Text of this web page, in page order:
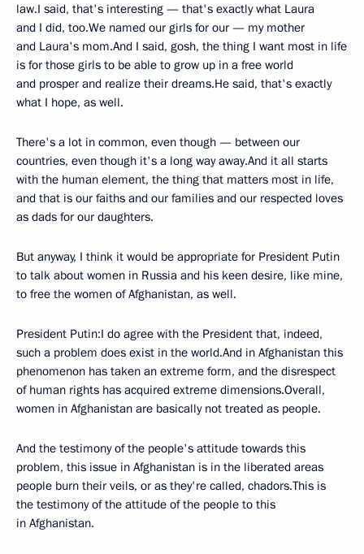
law.I said, that's interesting — that's exactly what Laura
and I did, too.We named our girls for our — my mother
and Laura's mom.And I said, gosh, the thing I want most in life
is for those girls to be able to grow up in a free world
and prosper and realize their dreams.He said, that's exactly
what I hope, as well.
There's a lot in common, even though — between our
countries, even though it's a long way away.And it all starts
with the human element, the thing that matters most in life,
and that is our faiths and our families and our respected loves
as dads for our daughters.
But anyway, I think it would be appropriate for President Putin
to talk about women in Russia and his keen desire, like mine,
to free the women of Afghanistan, as well.
President Putin:I do agree with the President that, indeed,
such a problem does exist in the world.And in Afghanistan this
phenomenon has taken an extreme form, and the disrespect
of human rights has acquired extreme dimensions.Overall,
women in Afghanistan are basically not treated as people.
And the testimony of the people's attitude towards this
problem, this issue in Afghanistan is in the liberated areas
people burn their veils, or as they're called, chadors.This is
the testimony of the attitude of the people to this
in Afghanistan.